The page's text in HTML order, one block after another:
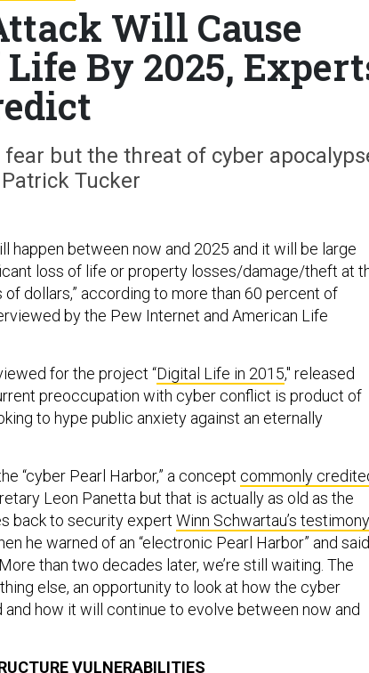
Will Cause
By 2025,
but the threat of cyber
Tucker
happen between now and 2025 and it will be large
loss of life or property losses/damage/theft at
dollars,” according to more than 60 percent of
by the Pew Internet and American Life
for the project “Digital Life in 2015," released
preoccupation with cyber conflict is product of
to hype public anxiety against an eternally
“cyber Pearl Harbor,” a concept commonly
Leon Panetta but that is actually as old as the
back to security expert Winn Schwartau’s testimony
he warned of an “electronic Pearl Harbor” and
than two decades later, we’re still waiting. The
else, an opportunity to look at how the cyber
and how it will continue to evolve between now and
VULNERABILITIES